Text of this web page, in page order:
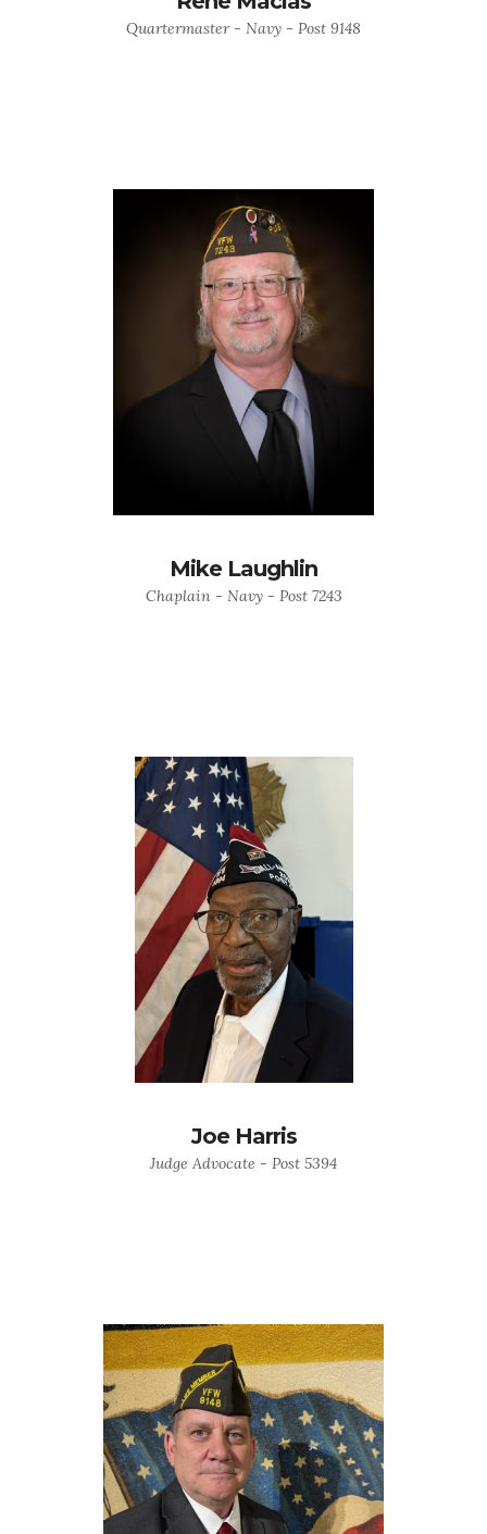
Quartermaster - Navy - Post 9148
Mike Laughlin
Chaplain - Navy - Post 7243
Joe Harris
Judge Advocate - Post 5394